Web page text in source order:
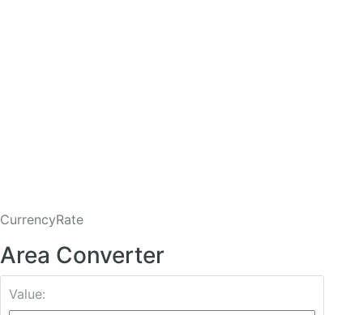
CurrencyRate
Area Converter
Value: